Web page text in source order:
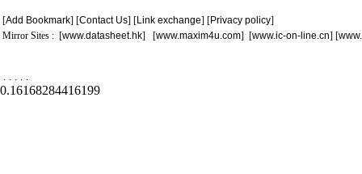
[Add Bookmark] [Contact Us] [Link exchange] [Privacy policy]
Mirror Sites : [www.datasheet.hk] [www.maxim4u.com] [www.ic-on-line.cn] [
. . . . .
0.16168284416199